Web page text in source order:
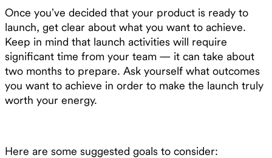
Once you’ve decided that your product is ready to
launch, get clear about what you want to achieve.
Keep in mind that launch activities will require
significant time from your team — it can take about
two months to prepare. Ask yourself what outcomes
you want to achieve in order to make the launch truly
worth your energy.
Here are some suggested goals to consider: